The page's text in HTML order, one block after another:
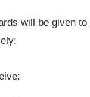
will be given